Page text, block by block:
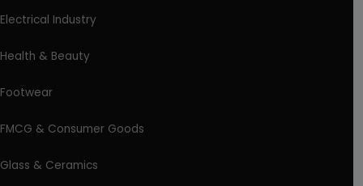
Electrical Industry
Health & Beauty
Footwear
FMCG & Consumer Goods
Glass & Ceramics